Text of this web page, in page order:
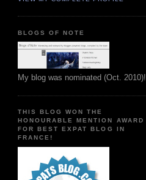
BLOGS OF NOTE
My blog was nominated (Oct. 2010)!
THIS BLOG WON THE
HONOURABLE MENTION AWARD
FOR BEST EXPAT BLOG IN
FRANCE!